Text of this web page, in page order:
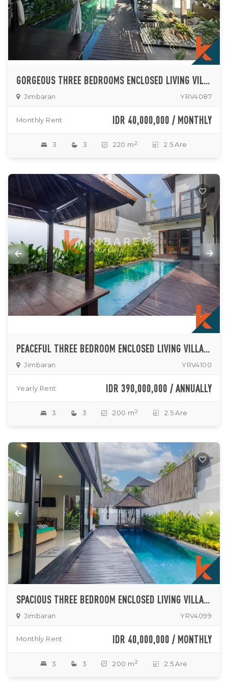
GORGEOUS THREE BEDROOMS ENCLOSED LIVING VILLA IN JIMBARAN
Jimbaran YRV4087
Monthly Rent IDR 40,000,000 / MONTHLY
3 3 220 m 2 2.5 Are
PEACEFUL THREE BEDROOM ENCLOSED LIVING VILLA SITUATED IN JIMBARAN
Jimbaran YRV4100
Yearly Rent IDR 390,000,000 / ANNUALLY
3 3 200 m 2 2.5 Are
SPACIOUS THREE BEDROOM ENCLOSED LIVING VILLA IN JIMBARAN
Jimbaran YRV4099
Monthly Rent IDR 40,000,000 / MONTHLY
3 3 200 m 2 2.5 Are